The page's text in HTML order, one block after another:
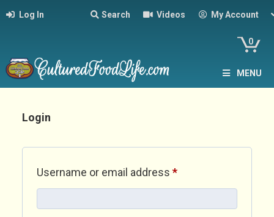
Log In Search Videos My Account
0
MENU
Login
Username or email address *Required